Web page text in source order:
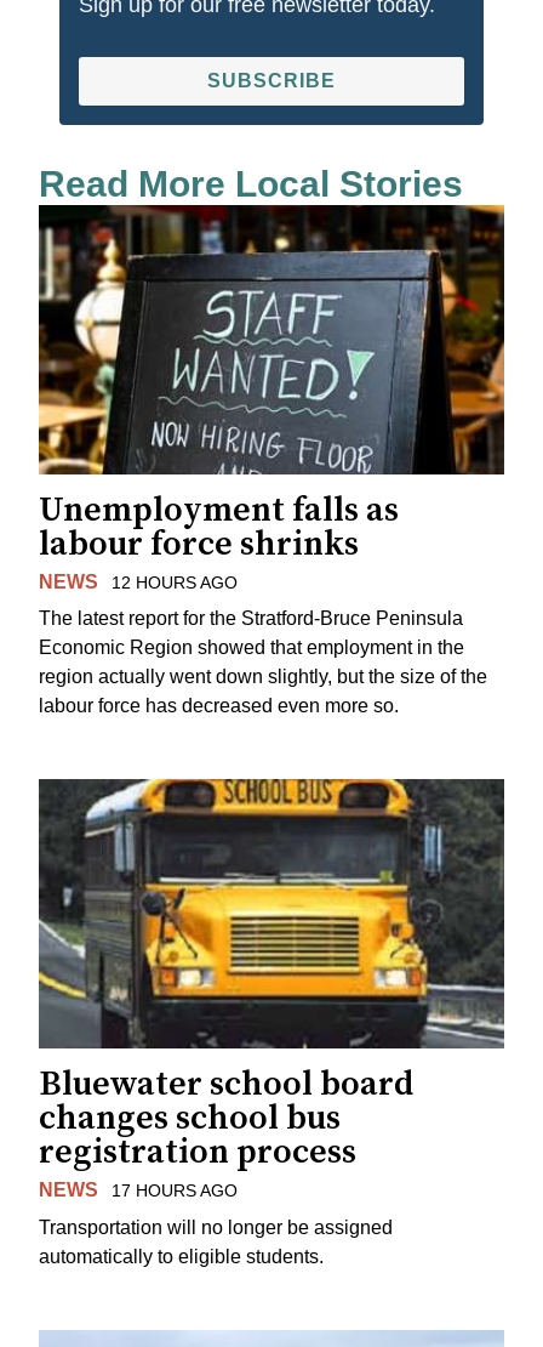
SUBSCRIBE
Read More Local Stories
Unemployment falls as
labour force shrinks
NEWS 12 HOURS AGO
The latest report for the Stratford-Bruce Peninsula
Economic Region showed that employment in the
region actually went down slightly, but the size of the
labour force has decreased even more so.
Bluewater school board
changes school bus
registration process
NEWS 17 HOURS AGO
Transportation will no longer be assigned
automatically to eligible students.